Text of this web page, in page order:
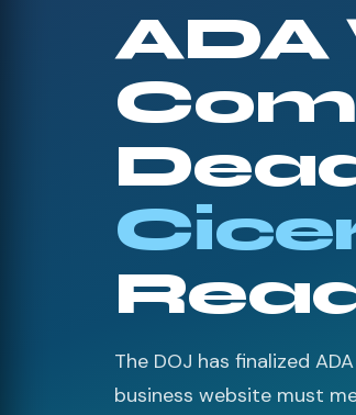
ADA
The DOJ has finalized
business website must